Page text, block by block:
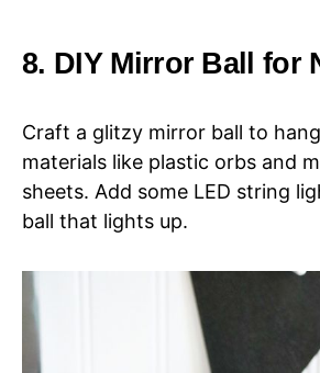
8. DIY Mirror Ball for
Craft a glitzy mirror ball to
materials like plastic orbs and
sheets. Add some LED string
ball that lights up.